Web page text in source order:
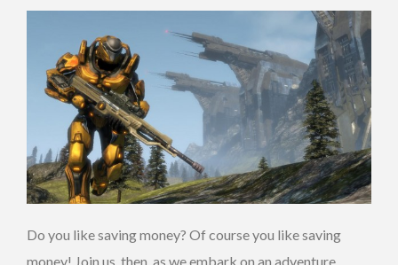
Do you like saving money? Of course you like saving
money! Join us, then, as we embark on an adventure